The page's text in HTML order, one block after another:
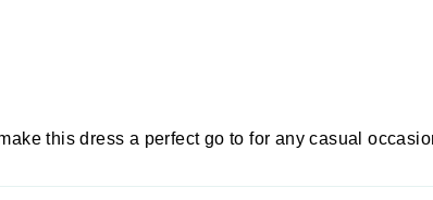
this dress a perfect go to for any casual